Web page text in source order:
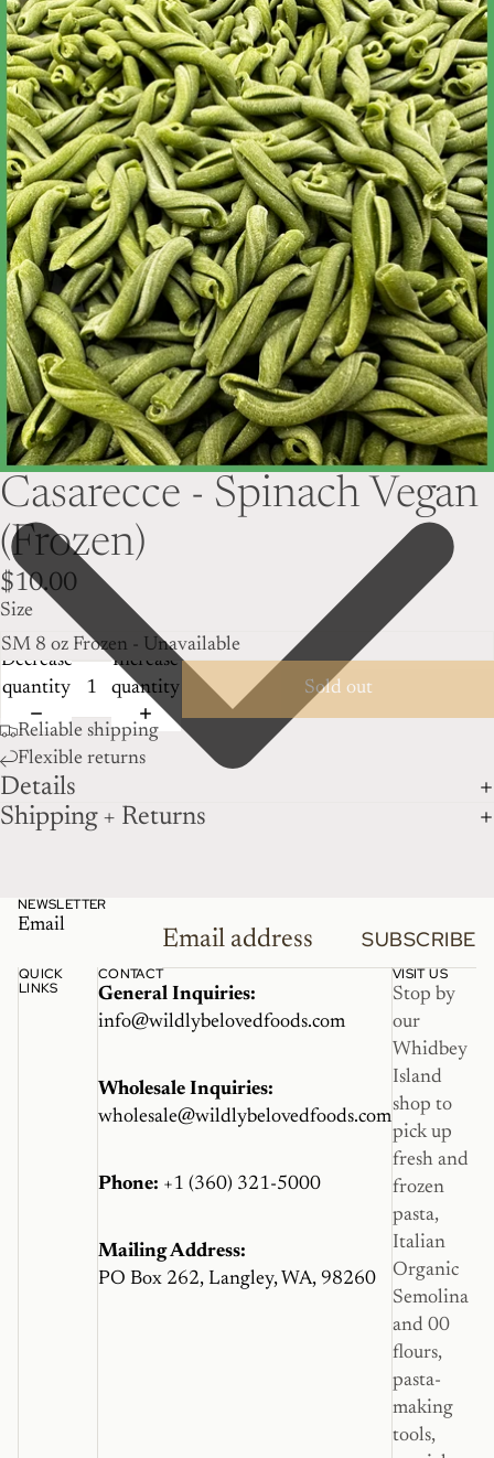
Casarecce - Spinach Vegan
(Frozen)
$10.00
Size
Decrease
quantity
Increase
quantity
Sold out
Reliable shipping
Flexible returns
Details
Shipping + Returns
NEWSLETTER
Email
SUBSCRIBE
QUICK
LINKS
CONTACT
General Inquiries:
info@wildlybelovedfoods.com
Wholesale Inquiries:
wholesale@wildlybelovedfoods.com
Phone: +1 (360) 321-5000
Mailing Address:
PO Box 262, Langley, WA, 98260
VISIT US
Stop by
our
Whidbey
Island
shop to
pick up
fresh and
frozen
pasta,
Italian
Organic
Semolina
and 00
flours,
pasta-
making
tools,